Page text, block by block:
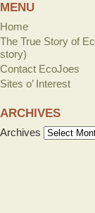
MENU
Home
The True Story of
story)
Contact EcoJoes
Sites o’ Interest
ARCHIVES
Archives